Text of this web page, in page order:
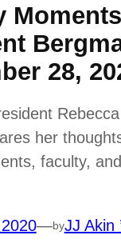
28,
her
faculty,
—byJJ Akin